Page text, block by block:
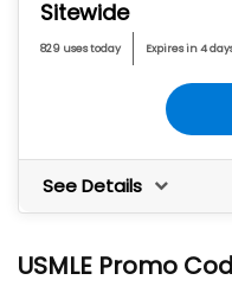
Sitewide
829 uses today Expires in 4
See Details
USMLE Promo